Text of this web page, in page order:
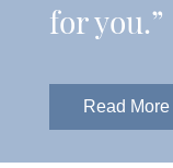
for you.”
Read More